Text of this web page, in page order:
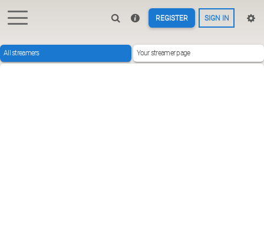
REGISTER SIGN IN
All streamers Your streamer page